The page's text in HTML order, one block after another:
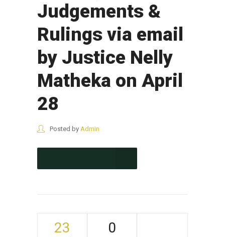
Judgements &
Rulings via email
by Justice Nelly
Matheka on April
28
Posted by Admin
23 0